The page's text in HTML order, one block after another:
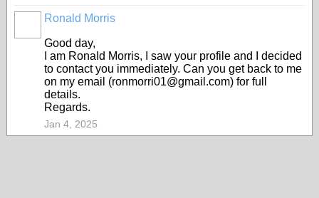
Ronald Morris
Good day,
I am RonaId Morris, I saw your profile and I decided
to contact you immediately. Can you get back to me
on my email (ronmorri01@gmail.com) for full
details.
Regards.
Jan 4, 2025